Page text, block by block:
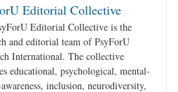
Editorial Collective
Editorial Collective is the
and editorial team of PsyForU
International. The collective
educational, psychological, mental-
inclusion, neurodiversity,